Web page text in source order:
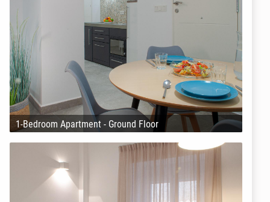
1-Bedroom Apartment - Ground Floor